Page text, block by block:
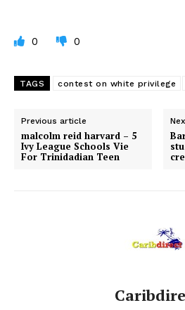
0 0
TAGS contest on white privilege
Previous article
malcolm reid harvard – 5
Ivy League Schools Vie
For Trinidadian Teen